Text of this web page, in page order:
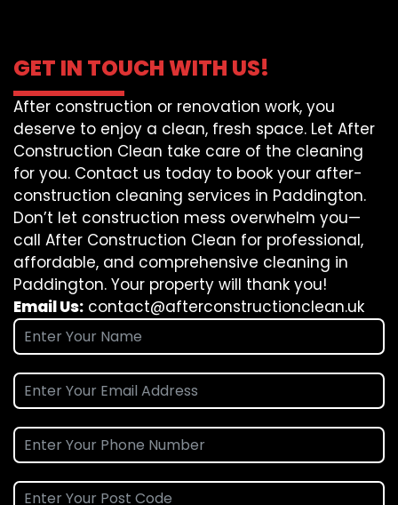
GET IN TOUCH WITH US!
After construction or renovation work, you
deserve to enjoy a clean, fresh space. Let After
Construction Clean take care of the cleaning
for you. Contact us today to book your after-
construction cleaning services in Paddington.
Don’t let construction mess overwhelm you—
call After Construction Clean for professional,
affordable, and comprehensive cleaning in
Paddington. Your property will thank you!
Email Us: contact@afterconstructionclean.uk